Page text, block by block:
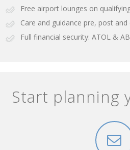
Free airport lounges on
Care and guidance pre, post
Full financial security: ATOL &
Start planning